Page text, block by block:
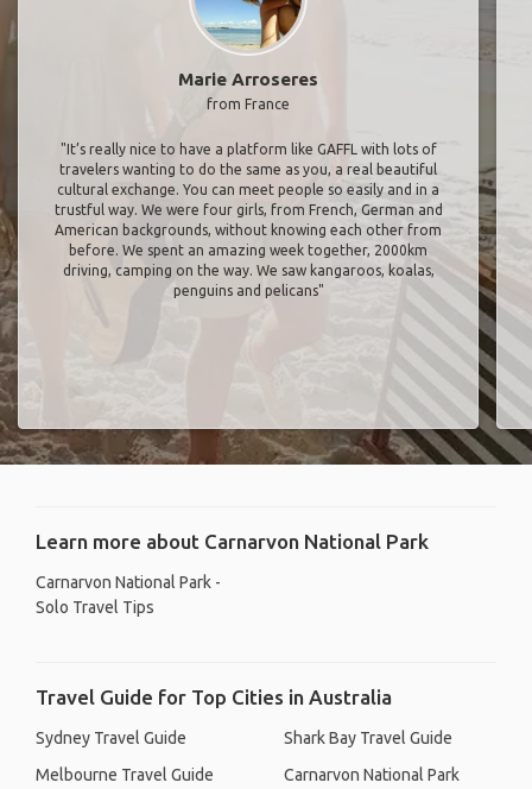
Marie Arroseres
from France
"It’s really nice to have a platform like GAFFL with lots of
travelers wanting to do the same as you, a real beautiful
cultural exchange. You can meet people so easily and in a
trustful way. We were four girls, from French, German and
American backgrounds, without knowing each other from
before. We spent an amazing week together, 2000km
driving, camping on the way. We saw kangaroos, koalas,
penguins and pelicans"
Learn more about Carnarvon National Park
Carnarvon National Park -
Solo Travel Tips
Travel Guide for Top Cities in Australia
Sydney Travel Guide
Melbourne Travel Guide
Shark Bay Travel Guide
Carnarvon National Park